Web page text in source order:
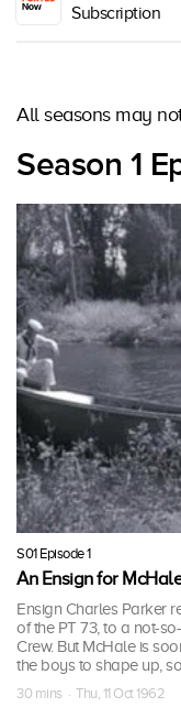
Subscription
All seasons may
Season 1
S01 Episode 1
An Ensign for
Ensign Charles Parker
of the PT 73, to a not-
Crew. But McHale is
the boys to shape up,
30 mins · Thu, 11 Oct 1962